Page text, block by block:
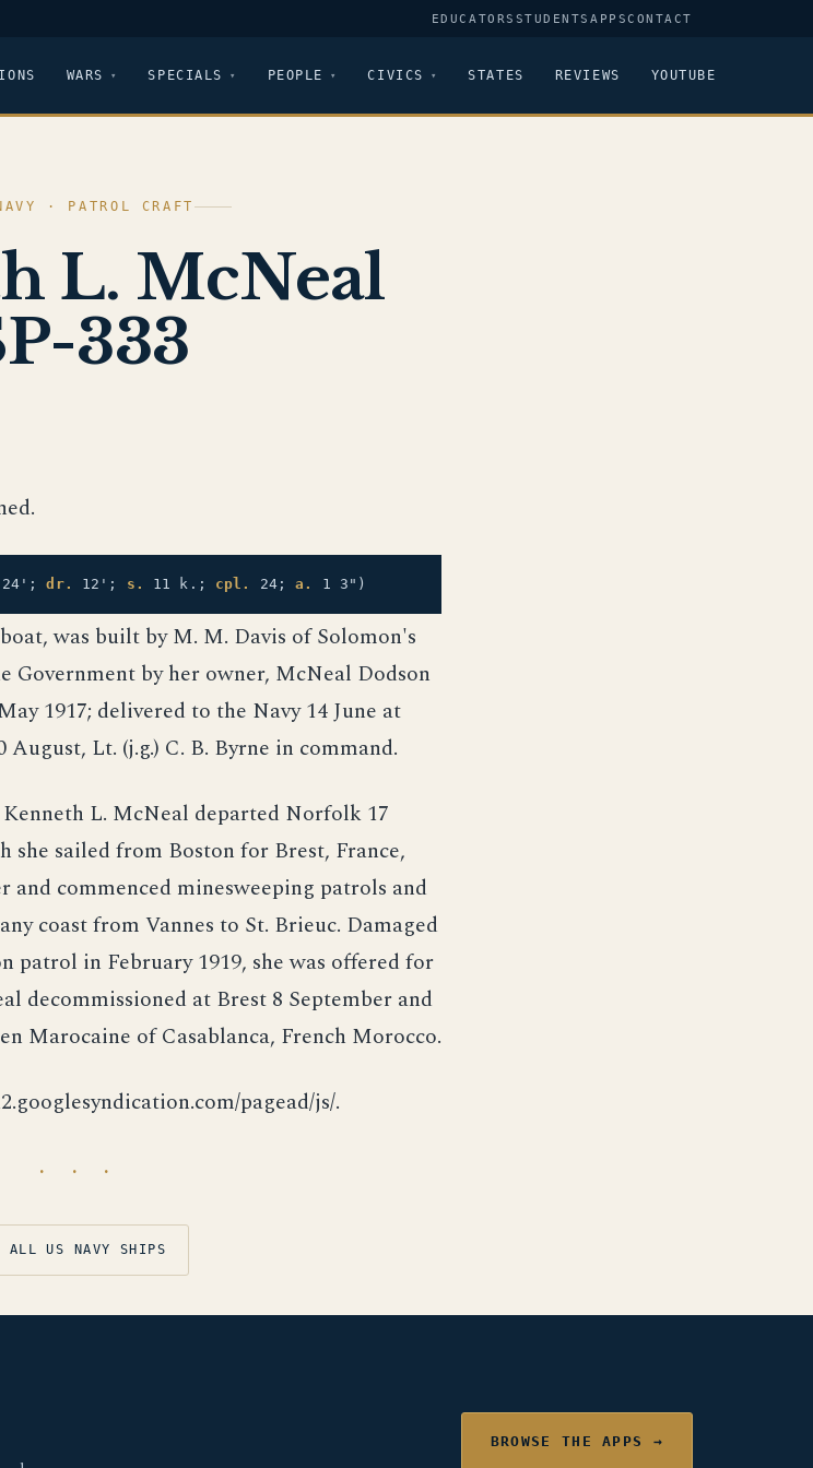
EDUCATORS STUDENTSAPPSCONTACT
WARS SPECIALS PEOPLE CIVICS STATES REVIEWS YOUTUBE
· PATROL CRAFT
L. McNeal
333
24';dr. 12'; s. 11 k.; cpl. 24;a. 1 3")
was built by M. M. Davis of Solomon's
Government by her owner, McNeal Dodson
1917; delivered to the Navy 14 June at
Lt. (j.g.) C. B. Byrne in command.
L. McNeal departed Norfolk 17
she sailed from Boston for Brest, France,
and commenced minesweeping patrols and
coast from Vannes to St. Brieuc. Damaged
patrol in February 1919, she was offered for
decommissioned at Brest 8 September and
Marocaine of Casablanca, French Morocco.
pagead/js/.
· · ·
ALL US NAVY SHIPS
BROWSE THE APPS →